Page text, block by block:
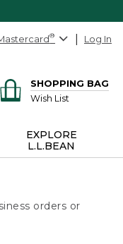
® Log In
SHOPPING BAG
Wish List
EXPLORE
L.L.BEAN
orders or